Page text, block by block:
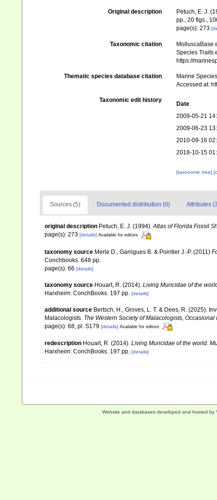
Original description
Petuch, E. J.
pp., 20 figs.,
page(s): 273
Taxonomic citation
MolluscaBase
Species Traits
https://
Thematic species database citation
Marine
Accessed at:
Taxonomic edit history
Date
2009-05-21
2009-06-23
2010-09-16
2018-10-15
[taxonomic tree]
Sources (5) Documented distribution (0) Attributes
original description Petuch, E. J. (1994).Atlas of Florida Fossil
page(s): 273 [details] Available for editors
taxonomy source Merle D., Garrigues B. & Pointier J.-P. (2011)
Conchbooks. 648 pp.
page(s): 66 [details]
taxonomy source Houart, R. (2014). Living Muricidae of the
Harxheim: ConchBooks. 197 pp. [details]
additional source Bertsch, H., Groves, L. T. & Dees, R. (2025).
Malacologists. The Western Society of Malacologists, Occasional
page(s): 68, pl. S179 [details] Available for editors
redescription Houart, R. (2014). Living Muricidae of the world.
Harxheim: ConchBooks. 197 pp. [details]
Website and databases developed and hosted by